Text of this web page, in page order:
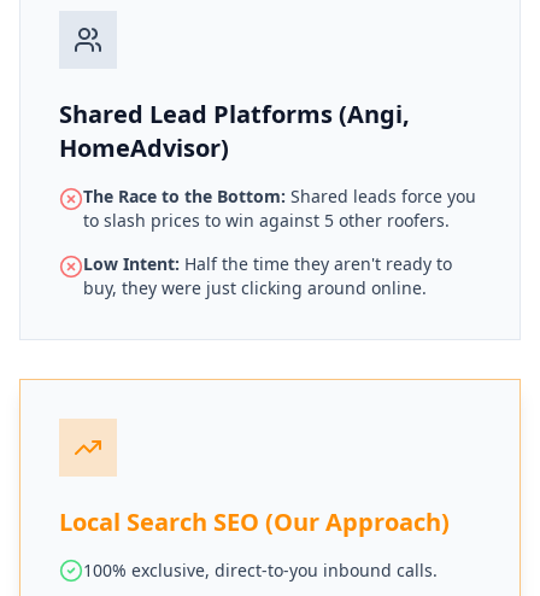
Shared Lead Platforms (Angi,
HomeAdvisor)
The Race to the Bottom: Shared leads force you
to slash prices to win against 5 other roofers.
Low Intent: Half the time they aren't ready to
buy, they were just clicking around online.
Local Search SEO (Our Approach)
100% exclusive, direct-to-you inbound calls.